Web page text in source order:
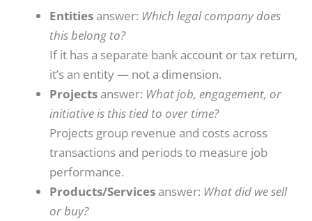
Entities answer: Which legal company does
this belong to?
If it has a separate bank account or tax return,
it’s an entity — not a dimension.
Projects answer: What job, engagement, or
initiative is this tied to over time?
Projects group revenue and costs across
transactions and periods to measure job
performance.
Products/Services answer: What did we sell
or buy?